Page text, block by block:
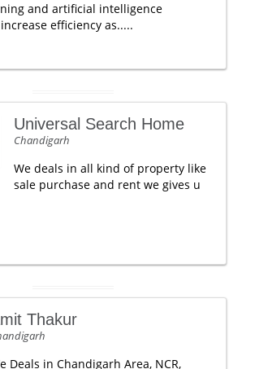
and artificial intelligence
efficiency as.....
Universal Search Home
Chandigarh
We deals in all kind of property like
sale purchase and rent we gives u
Thakur
Deals in Chandigarh Area, NCR,